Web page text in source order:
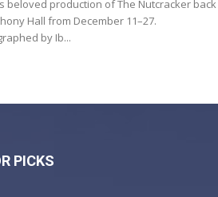
beloved production of The Nutcracker back
Hall from December 11–27.
by Ib...
PICKS